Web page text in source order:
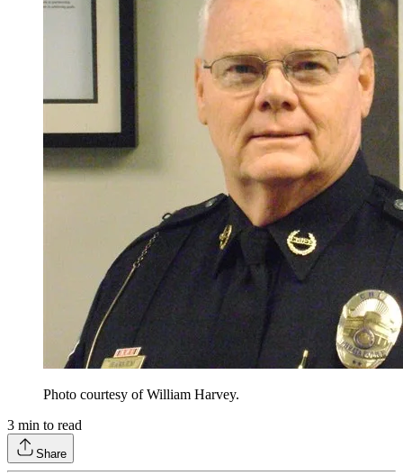
Photo courtesy of William Harvey.
3 min to read
Share